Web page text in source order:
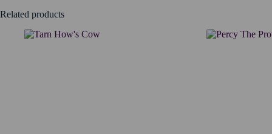
Related products